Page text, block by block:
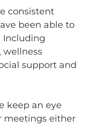
consistent
been able to
Including
wellness
support and
keep an eye
meetings either